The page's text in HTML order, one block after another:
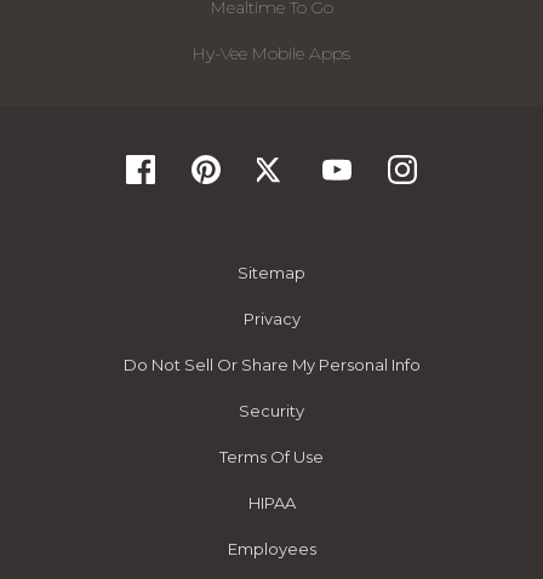
Mealtime To Go
Hy-Vee Mobile Apps
Sitemap
Privacy
Do Not Sell Or Share My Personal Info
Security
Terms Of Use
HIPAA
Employees